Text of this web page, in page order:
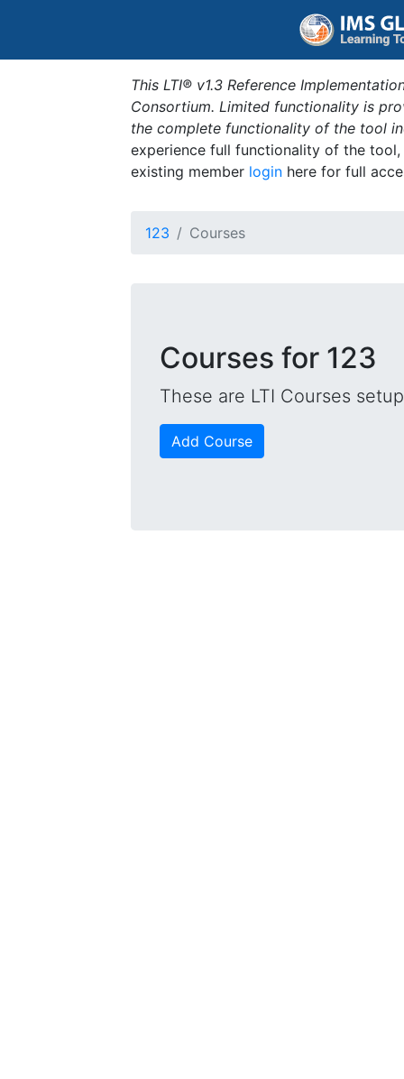
This LTI® v1.3 Reference
Consortium. Limited functionality is
the complete functionality of the tool
experience full functionality of the
existing member login here for full
123 Courses
Courses for 123
These are LTI Courses
Add Course